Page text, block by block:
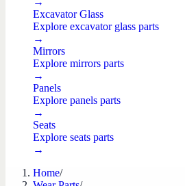
Excavator Glass
Explore excavator glass parts
→
Mirrors
Explore mirrors parts
→
Panels
Explore panels parts
→
Seats
Explore seats parts
→
Home/